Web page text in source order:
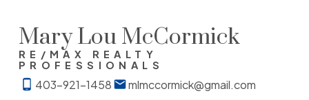
Mary Lou McCormick
RE/MAX REALTY
PROFESSIONALS
403-921-1458 mlmccormick@gmail.com